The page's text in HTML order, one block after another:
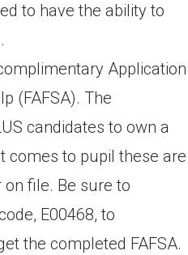
to have the ability to
Application
(FAFSA). The
candidates to own a
comes to pupil these are
file. Be sure to
E00468, to
the completed FAFSA.